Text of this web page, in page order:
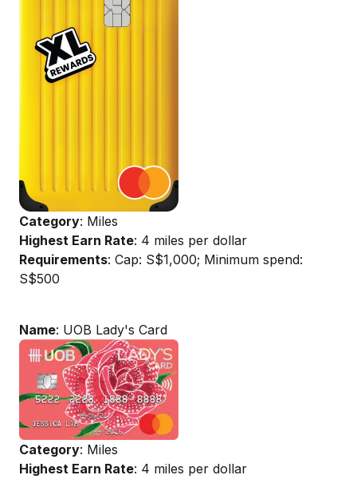
Category: Miles
Highest Earn Rate: 4 miles per dollar
Requirements: Cap: S$1,000; Minimum spend:
S$500
Name: UOB Lady's Card
Category: Miles
Highest Earn Rate: 4 miles per dollar